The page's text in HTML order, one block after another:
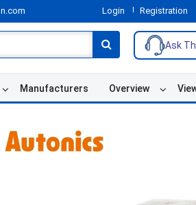
Login Registration
Ask
Manufacturers Overview